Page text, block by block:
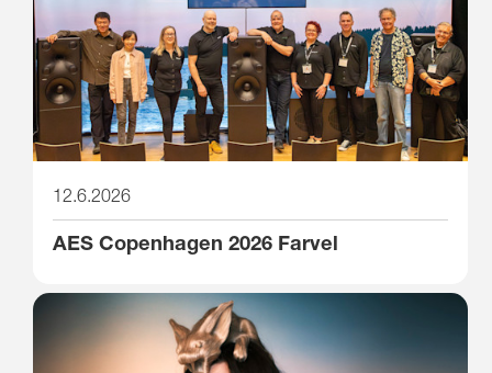
12.6.2026
AES Copenhagen 2026 Farvel